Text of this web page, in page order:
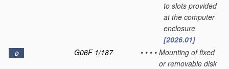
to slots provided
at the computer
enclosure
[2026.01]
D G06F 1/187 • • • • Mounting of fixed
or removable disk